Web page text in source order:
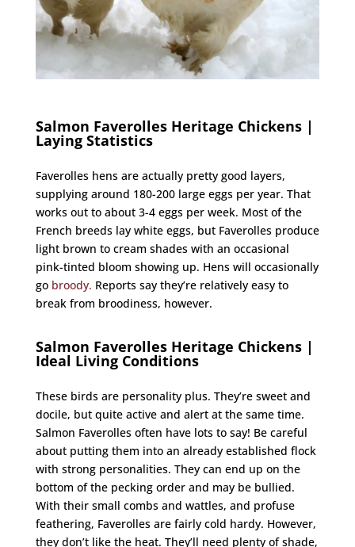
Salmon Faverolles Heritage Chickens |
Laying Statistics
Faverolles hens are actually pretty good layers,
supplying around 180-200 large eggs per year. That
works out to about 3-4 eggs per week. Most of the
French breeds lay white eggs, but Faverolles produce
light brown to cream shades with an occasional
pink-tinted bloom showing up. Hens will occasionally
go broody. Reports say they’re relatively easy to
break from broodiness, however.
Salmon Faverolles Heritage Chickens |
Ideal Living Conditions
These birds are personality plus. They’re sweet and
docile, but quite active and alert at the same time.
Salmon Faverolles often have lots to say! Be careful
about putting them into an already established flock
with strong personalities. They can end up on the
bottom of the pecking order and may be bullied.
With their small combs and wattles, and profuse
feathering, Faverolles are fairly cold hardy. However,
they don’t like the heat. They’ll need plenty of shade,